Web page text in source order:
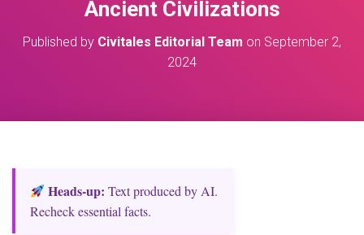
A
Ancient Civilizations
Published by Civitales Editorial Team on September 2,
2024
Heads‑up: Text produced by AI.
Recheck essential facts.